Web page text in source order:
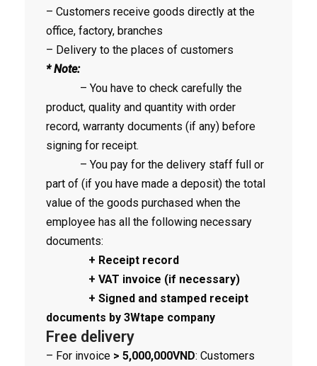
– Customers receive goods directly at the
office, factory, branches
– Delivery to the places of customers
* Note:
– You have to check carefully the
product, quality and quantity with order
record, warranty documents (if any) before
signing for receipt.
– You pay for the delivery staff full or
part of (if you have made a deposit) the total
value of the goods purchased when the
employee has all the following necessary
documents:
+ Receipt record
+ VAT invoice (if necessary)
+ Signed and stamped receipt
documents by 3Wtape company
Free delivery
– For invoice > 5,000,000VND: Customers